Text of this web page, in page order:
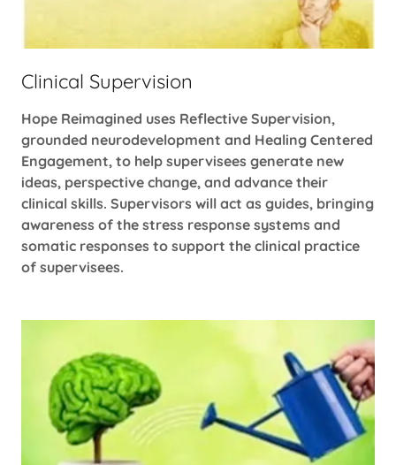
Clinical Supervision
Hope Reimagined uses Reflective Supervision,
grounded neurodevelopment and Healing Centered
Engagement, to help supervisees generate new
ideas, perspective change, and advance their
clinical skills. Supervisors will act as guides, bringing
awareness of the stress response systems and
somatic responses to support the clinical practice
of supervisees.